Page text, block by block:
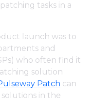
tasks in a
launch was to
and
who often find it
solution
Patch can
in the